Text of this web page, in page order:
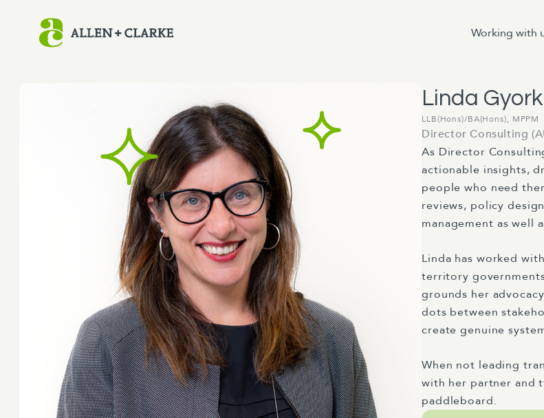
Working with
Linda
LLB(Hons)/BA(Hons), MPPM
Director Consulting
As Director
actionable insights,
people who need
reviews, policy
management as well
Linda has worked
territory
grounds her
dots between
create genuine
When not leading
with her partner and
paddleboard.